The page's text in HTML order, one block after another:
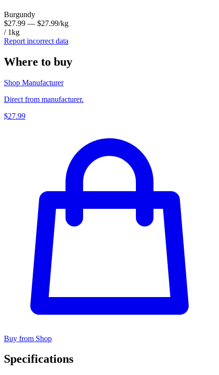
Burgundy
$27.99 — $27.99/kg
/ 1kg
Report incorrect data
Where to buy
Shop Manufacturer
Direct from manufacturer.
$27.99
Buy from Shop
Specifications